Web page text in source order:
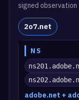
signed observation
2o7.net
NS
adobe.net +